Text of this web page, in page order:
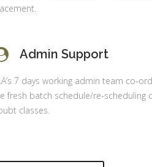
Admin Support
7 days working admin team co-
fresh batch schedule/re-scheduling
classes.